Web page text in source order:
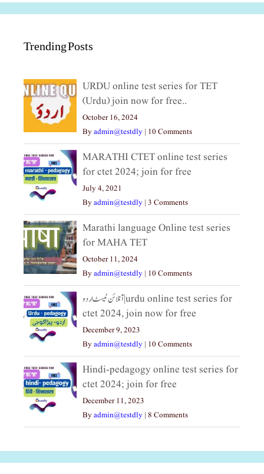
Trending Posts
URDU online test series for TET
(Urdu) join now for free..
October 16, 2024
Byadmin@testdly | 10 Comments
MARATHI CTET online test series
for ctet 2024; join for free
July 4, 2021
Byadmin@testdly | 3 Comments
Marathi language Online test series
for MAHA TET
October 11, 2024
Byadmin@testdly | 10 Comments
آنلائن ٹیسٹ اردو|urdu online test series for
ctet 2024, join now for free
December 9, 2023
Byadmin@testdly | 10 Comments
Hindi-pedagogy online test series for
ctet 2024; join for free
December 11, 2023
Byadmin@testdly | 8 Comments